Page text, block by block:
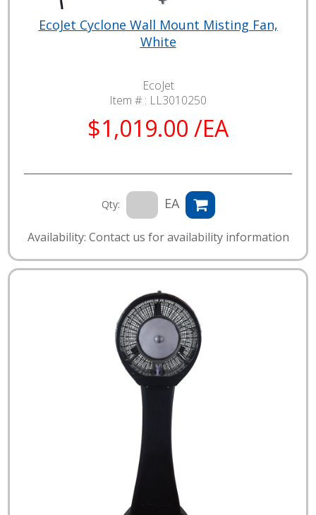
EcoJet Cyclone Wall Mount Misting Fan,
White
EcoJet
Item # : LL3010250
$1,019.00 /EA
Qty: EA
Availability: Contact us for availability information